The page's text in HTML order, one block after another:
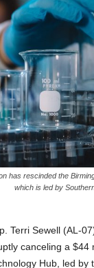
has rescinded the
which is led by
Terri Sewell (AL-
canceling a $44
Hub, led by